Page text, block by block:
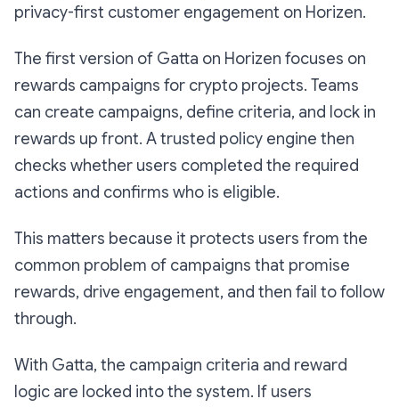
privacy-first customer engagement on Horizen.
The first version of Gatta on Horizen focuses on
rewards campaigns for crypto projects. Teams
can create campaigns, define criteria, and lock in
rewards up front. A trusted policy engine then
checks whether users completed the required
actions and confirms who is eligible.
This matters because it protects users from the
common problem of campaigns that promise
rewards, drive engagement, and then fail to follow
through.
With Gatta, the campaign criteria and reward
logic are locked into the system. If users